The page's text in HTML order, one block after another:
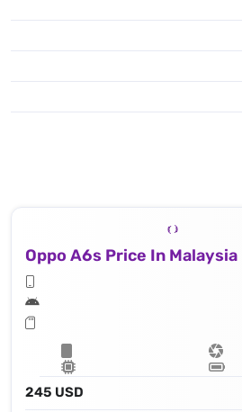
Oppo A6s Price In Malaysia
245 USD